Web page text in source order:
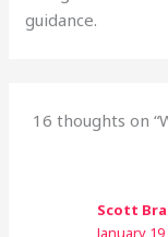
guidance.
16 thoughts on
Scott
January